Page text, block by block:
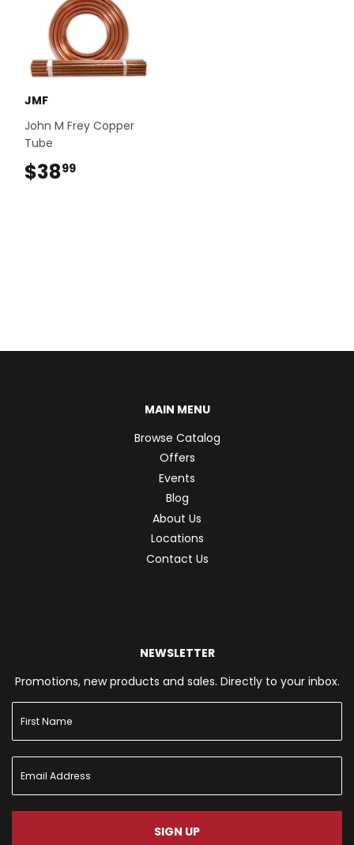
JMF
John M Frey Copper
Tube
$3899
MAIN MENU
Browse Catalog
Offers
Events
Blog
About Us
Locations
Contact Us
NEWSLETTER
Promotions, new products and sales. Directly to your inbox.
SIGN UP